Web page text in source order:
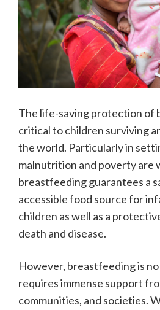
The life-saving protection of
critical to children surviving
the world. Particularly in
malnutrition and poverty are
breastfeeding guarantees a
accessible food source for
children as well as a
death and disease.
However, breastfeeding is no
requires immense support
communities, and societies.